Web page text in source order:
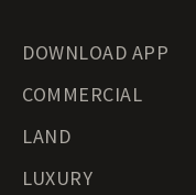
DOWNLOAD APP
COMMERCIAL
LAND
LUXURY